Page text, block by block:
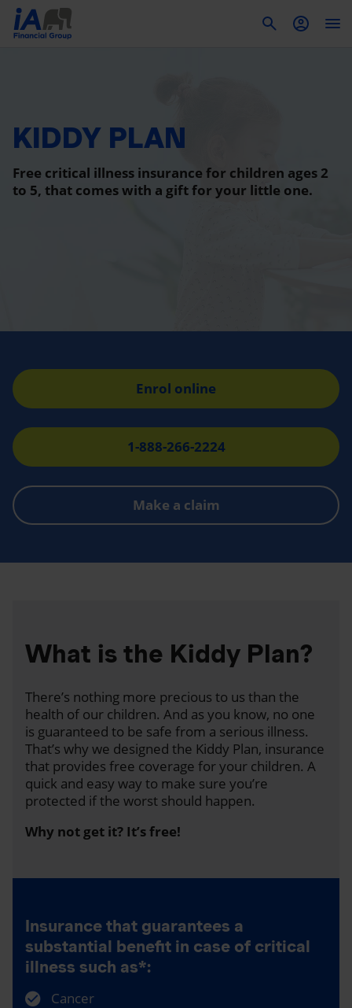
KIDDY PLAN
Free critical illness insurance for children ages 2
to 5, that comes with a gift for your little one.
Enrol online
1-888-266-2224
Make a claim
What is the Kiddy Plan?
There’s nothing more precious to us than the
health of our children. And as you know, no one
is guaranteed to be safe from a serious illness.
That’s why we designed the Kiddy Plan, insurance
that provides free coverage for your children. A
quick and easy way to make sure you’re
protected if the worst should happen.
Why not get it? It’s free!
Insurance that guarantees a
substantial benefit in case of critical
illness such as*:
Cancer